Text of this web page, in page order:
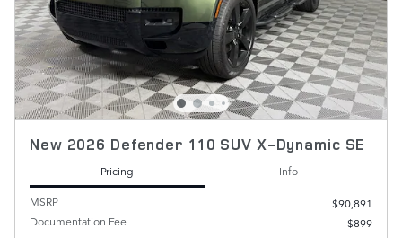
New 2026 Defender 110 SUV X-Dynamic SE
Pricing
Info
MSRP
$90,891
Documentation Fee
$899